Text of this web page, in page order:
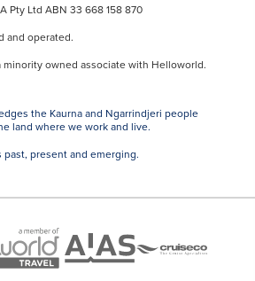
Pty Ltd ABN 33 668 158 870
and operated.
minority owned associate with Helloworld.
the Kaurna and Ngarrindjeri people
land where we work and live.
present and emerging.
ATAS
Travel
Cruise